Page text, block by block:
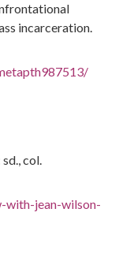
incarceration.
col.
with-jean-wilson-